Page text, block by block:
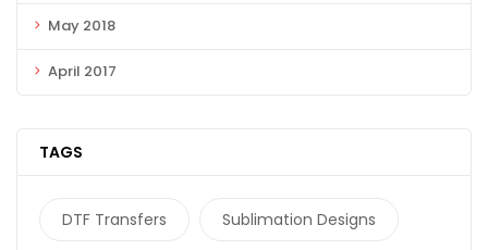
May 2018
April 2017
TAGS
DTF Transfers Sublimation Designs